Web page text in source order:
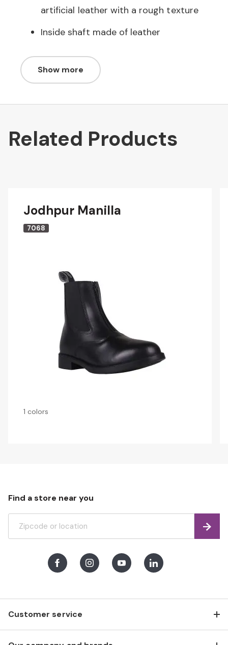
artificial leather with a rough texture
Inside shaft made of leather
Show more
Related Products
Jodhpur Manilla
7068
1 colors
Customer service
Find a store near you
Find
FacebookInstagramYoutubeLinkedIn